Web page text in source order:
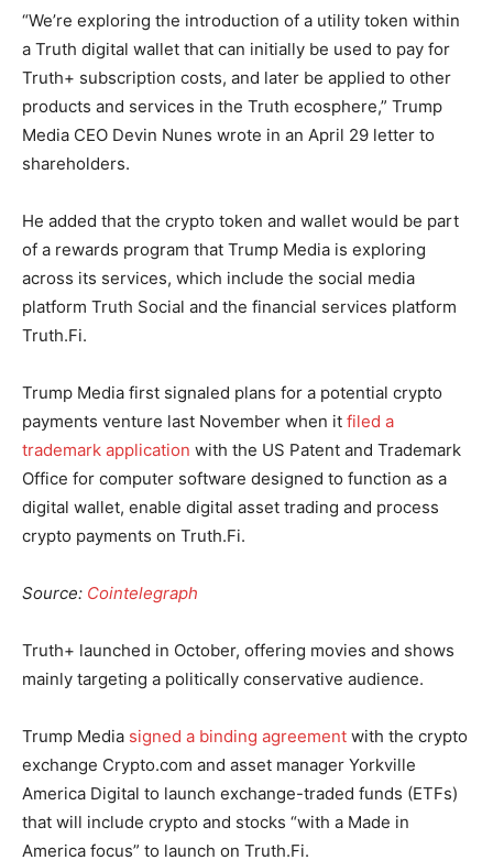
“We’re exploring the introduction of a utility token within
a Truth digital wallet that can initially be used to pay for
Truth+ subscription costs, and later be applied to other
products and services in the Truth ecosphere,” Trump
Media CEO Devin Nunes wrote in an April 29 letter to
shareholders.
He added that the crypto token and wallet would be part
of a rewards program that Trump Media is exploring
across its services, which include the social media
platform Truth Social and the financial services platform
Truth.Fi.
Trump Media first signaled plans for a potential crypto
payments venture last November when it filed a
trademark application with the US Patent and Trademark
Office for computer software designed to function as a
digital wallet, enable digital asset trading and process
crypto payments on Truth.Fi.
Source: Cointelegraph
Truth+ launched in October, offering movies and shows
mainly targeting a politically conservative audience.
Trump Media signed a binding agreement with the crypto
exchange Crypto.com and asset manager Yorkville
America Digital to launch exchange-traded funds (ETFs)
that will include crypto and stocks “with a Made in
America focus” to launch on Truth.Fi.